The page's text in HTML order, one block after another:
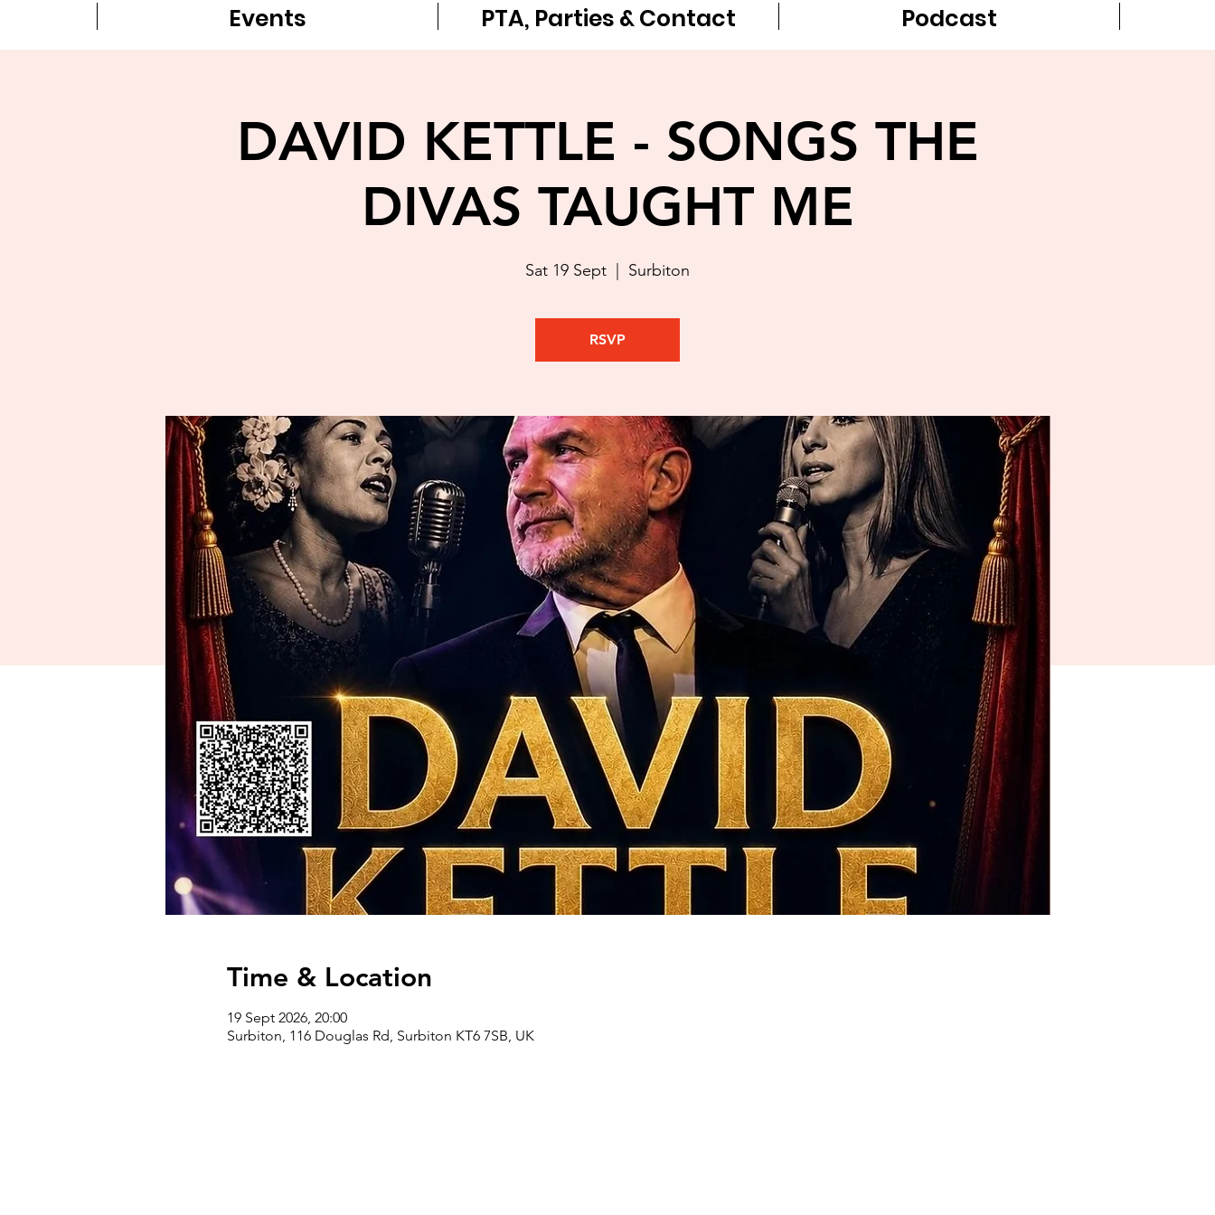
Events PTA, Parties & Contact Podcast
DAVID KETTLE - SONGS THE
DIVAS TAUGHT ME
Sat 19 Sept Surbiton
RSVP
Time & Location
19 Sept 2026, 20:00
Surbiton, 116 Douglas Rd, Surbiton KT6 7SB, UK